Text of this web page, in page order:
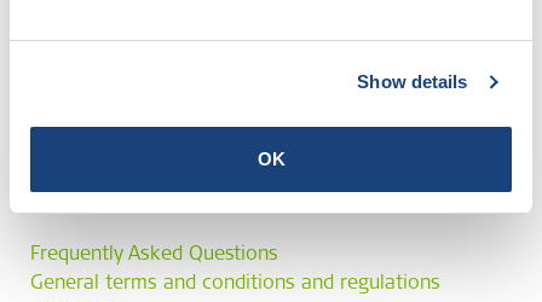
Show details
OK
Frequently Asked Questions
General terms and conditions and regulations